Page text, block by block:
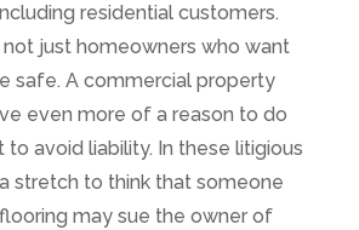
residential customers.
not just homeowners who want
safe. A commercial property
even more of a reason to do
avoid liability. In these litigious
stretch to think that someone
may sue the owner of